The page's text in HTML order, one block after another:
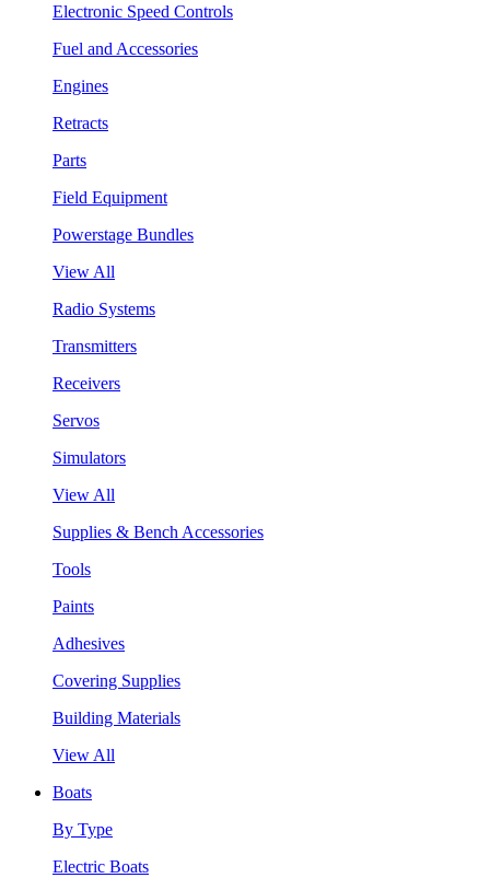
Electronic Speed Controls
Fuel and Accessories
Engines
Retracts
Parts
Field Equipment
Powerstage Bundles
View All
Radio Systems
Transmitters
Receivers
Servos
Simulators
View All
Supplies & Bench Accessories
Tools
Paints
Adhesives
Covering Supplies
Building Materials
View All
Boats
By Type
Electric Boats